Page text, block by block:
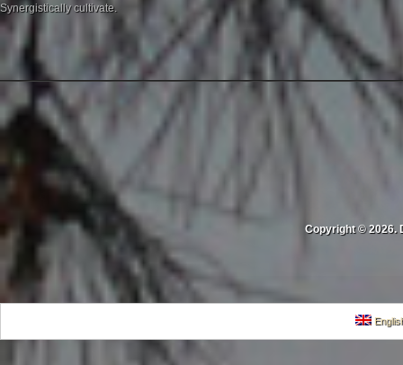
Synergistically cultivate.
Copyright © 2026.